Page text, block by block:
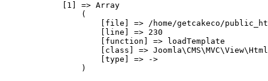
            [1] => Array
                (
[file] => /home/getcakeco/
                    [line] => 230
                    [function] => loadTemplate
[class] =>
                    [type] => ->
                )